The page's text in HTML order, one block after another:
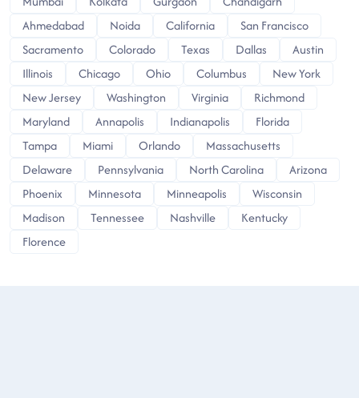
Ahmedabad
Noida California
San Francisco
Sacramento
Colorado Texas Dallas
Austin
Illinois
Chicago Ohio Columbus
New York
New Jersey
Washington Virginia
Richmond
Maryland
Annapolis Indianapolis
Florida
Tampa
Miami Orlando
Massachusetts
Delaware
Pennsylvania North Carolina
Arizona
Phoenix
Minnesota Minneapolis
Wisconsin
Madison
Tennessee Nashville
Kentucky
Florence